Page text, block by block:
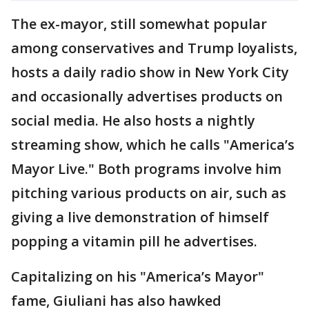
The ex-mayor, still somewhat popular
among conservatives and Trump loyalists,
hosts a daily radio show in New York City
and occasionally advertises products on
social media. He also hosts a nightly
streaming show, which he calls "America’s
Mayor Live." Both programs involve him
pitching various products on air, such as
giving a live demonstration of himself
popping a vitamin pill he advertises.
Capitalizing on his "America’s Mayor"
fame, Giuliani has also hawked